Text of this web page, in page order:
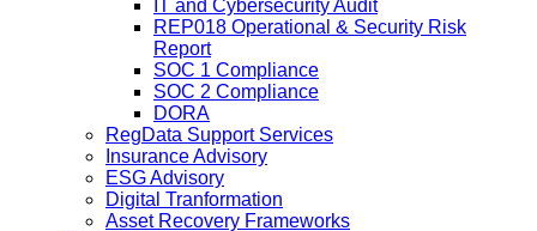
IT and Cybersecurity Audit
REP018 Operational & Security Risk
Report
SOC 1 Compliance
SOC 2 Compliance
DORA
RegData Support Services
Insurance Advisory
ESG Advisory
Digital Tranformation
Asset Recovery Frameworks